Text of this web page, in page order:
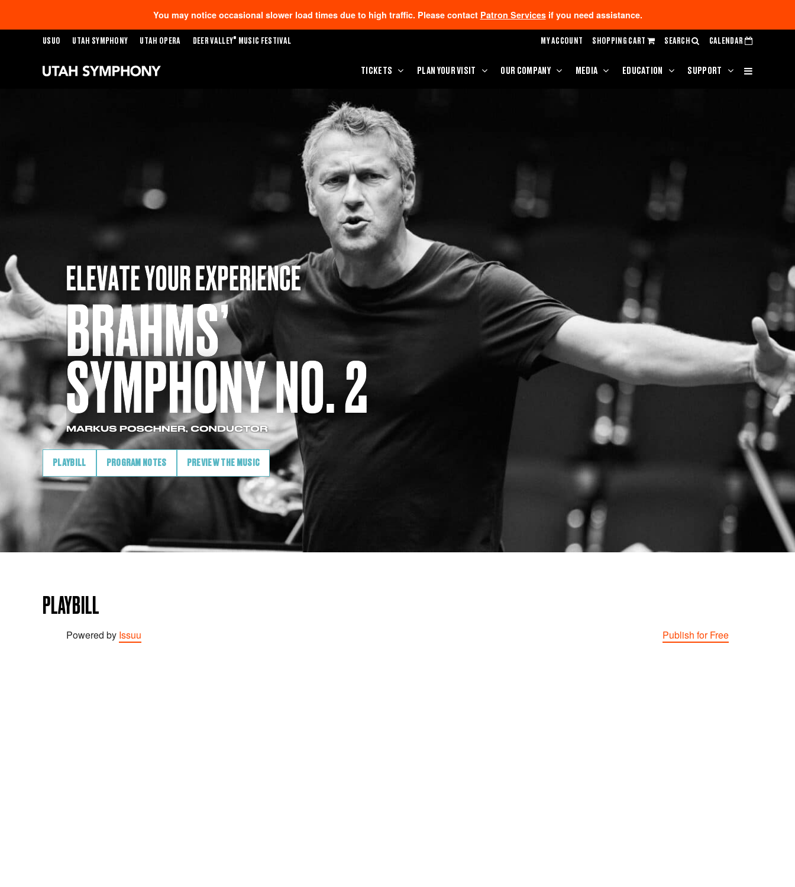
You may notice occasional slower load times due to high traffic. Please contact Patron Servicesif you need assistance.
USUO UTAH SYMPHONY UTAH OPERA DEER VALLEY® MUSIC FESTIVAL MY ACCOUNT SHOPPING CART SEARCH CALENDAR
TICKETS PLAN YOUR VISIT OUR COMPANY MEDIA EDUCATION SUPPORT
PLAYBILL PROGRAM NOTES PREVIEW THE MUSIC
PLAYBILL
Powered by Issuu Publish for Free